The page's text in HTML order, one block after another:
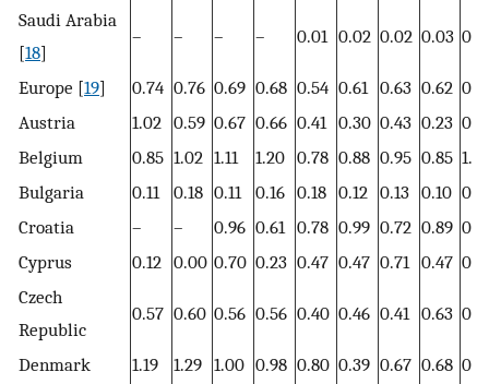
Saudi Arabia
[18]
– – – – 0.01 0.02 0.02 0.03
Europe [19] 0.74 0.76 0.69 0.68 0.54 0.61 0.63 0.62
Austria
1.02 0.59 0.67 0.66 0.41 0.30 0.43 0.23
Belgium
0.85 1.02 1.11 1.20 0.78 0.88 0.95 0.85
Bulgaria
0.11 0.18 0.11 0.16 0.18 0.12 0.13 0.10
Croatia
– – 0.96 0.61 0.78 0.99 0.72 0.89
Cyprus
0.12 0.00 0.70 0.23 0.47 0.47 0.71 0.47
Czech
Republic
0.57 0.60 0.56 0.56 0.40 0.46 0.41 0.63
Denmark 1.19 1.29 1.00 0.98 0.80 0.39 0.67 0.68